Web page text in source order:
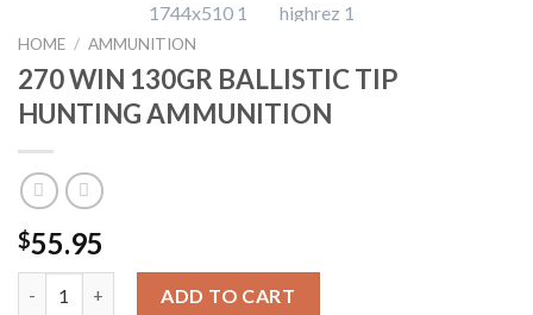
HOME / AMMUNITION
270 WIN 130GR BALLISTIC TIP
HUNTING AMMUNITION
$55.95
ADD TO CART